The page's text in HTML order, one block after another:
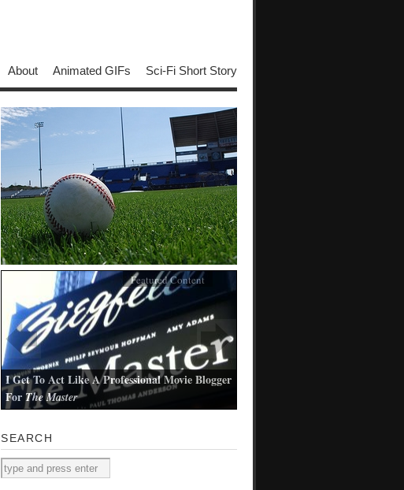
About Animated GIFs Sci-Fi Short Story
I Get To Act Like A Professional Movie Blogger
For The Master
Featured Content
SEARCH